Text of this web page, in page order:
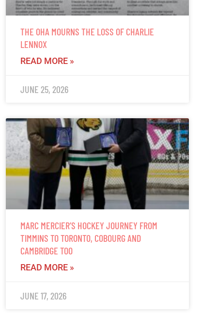
THE OHA MOURNS THE LOSS OF CHARLIE
LENNOX
READ MORE »
JUNE 25, 2026
MARC MERCIER’S HOCKEY JOURNEY FROM
TIMMINS TO TORONTO, COBOURG AND
CAMBRIDGE TOO
READ MORE »
JUNE 17, 2026